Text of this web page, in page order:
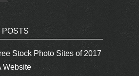
POSTS
Stock Photo Sites of 2017
Website